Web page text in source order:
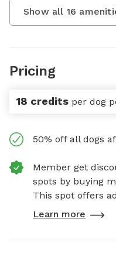
Show all 16
Pricing
18 credits per dog
50% off all dogs
Member get
spots by buying
This spot offers
Learn more